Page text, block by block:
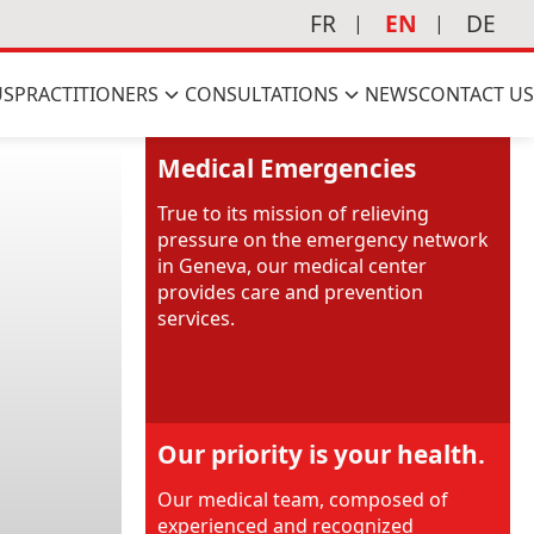
FR EN DE
PRACTITIONERS CONSULTATIONS NEWSCONTACT US
Medical Emergencies
True to its mission of relieving
pressure on the emergency network
in Geneva, our medical center
provides care and prevention
services.
Our priority is your health.
Our medical team, composed of
experienced and recognized